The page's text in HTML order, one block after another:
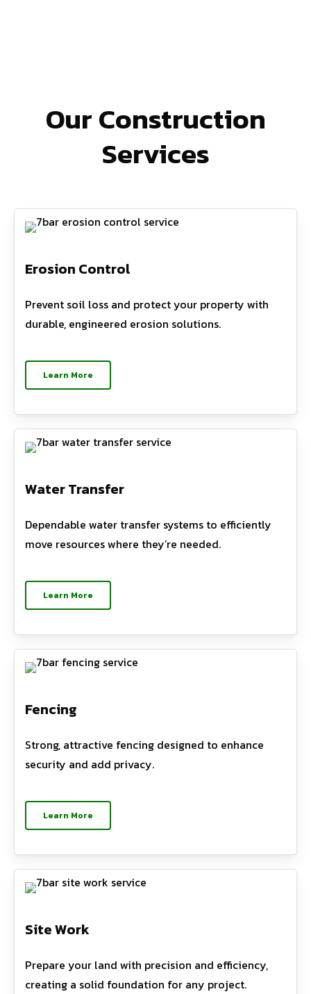
Our Construction
Services
Erosion Control
Prevent soil loss and protect your property with
durable, engineered erosion solutions.
Learn More
Water Transfer
Dependable water transfer systems to efficiently
move resources where they’re needed.
Learn More
Fencing
Strong, attractive fencing designed to enhance
security and add privacy.
Learn More
Site Work
Prepare your land with precision and efficiency,
creating a solid foundation for any project.